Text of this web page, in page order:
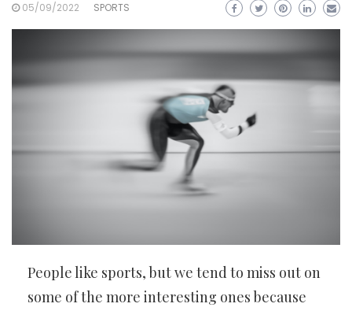
05/09/2022 SPORTS
People like sports, but we tend to miss out on
some of the more interesting ones because